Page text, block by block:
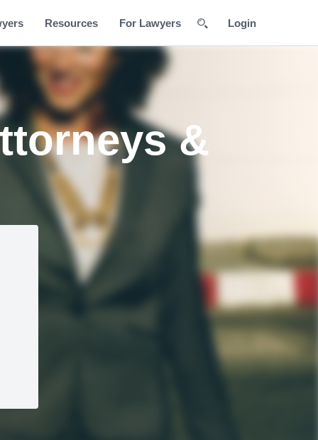
Resources For Lawyers Login
&